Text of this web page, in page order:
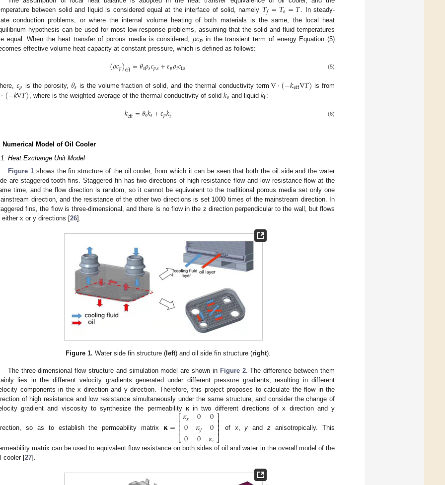
between solid and liquid is considered equal at the interface of solid, namely 𝑇𝑓=𝑇𝑠=𝑇. In steady-
conduction problems, or where the internal volume heating of both materials is the same, the local heat
hypothesis can be used for most low-response problems, assuming that the solid and fluid temperatures
equal. When the heat transfer of porous media is considered,ρcp in the transient term of energy Equation (5)
effective volume heat capacity at constant pressure, which is defined as follows:
(𝜌𝑐𝑝)eff=𝜃𝑠𝜌𝑠𝑐𝑝,𝑠+𝜀𝑝𝜌f𝑐f,𝑠 (5)
𝜀𝑝 is the porosity, 𝜃𝑠 is the volume fraction of solid, and the thermal conductivity term∇⋅(−𝑘eff∇𝑇) is from
⋅(−𝑘∇𝑇) , where is the weighted average of the thermal conductivity of solid𝑘𝑠 and liquid 𝑘f:
𝑘eff=𝜃𝑠𝑘𝑠+𝜀𝑝𝑘f (6)
Numerical Model of Oil Cooler
Heat Exchange Unit Model
Figure 1 shows the fin structure of the oil cooler, from which it can be seen that both the oil side and the water
are staggered tooth fins. Staggered fin has two directions of high resistance flow and low resistance flow at the
time, and the flow direction is random, so it cannot be equivalent to the traditional porous media set only one
direction, and the resistance of the other two directions is set 1000 times of the mainstream direction. In
fins, the flow is three-dimensional, and there is no flow in the z direction perpendicular to the wall, but flows
either x or y directions [26].
Figure 1. Water side fin structure ( left) and oil side fin structure (right).
The three-dimensional flow structure and simulation model are shown in Figure 2. The difference between them
lies in the different velocity gradients generated under different pressure gradients, resulting in different
components in the x direction and y direction. Therefore, this project proposes to calculate the flow in the
of high resistance and low resistance simultaneously under the same structure, and consider the change of
gradient and viscosity to synthesize the permeability κin two different directions of x direction and y
so as to establish the permeability matrix 𝝹=⎡
⎣
⎢⎢⎢
𝜅𝑥
0
0
0
𝜅𝑦
0
0
0
𝜅𝑧
⎤
⎦
⎥⎥⎥ of x,y andz anisotropically. This
matrix can be used to equivalent flow resistance on both sides of oil and water in the overall model of the
cooler [27].